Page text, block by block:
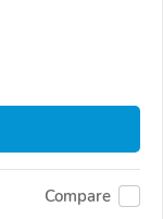
Compare